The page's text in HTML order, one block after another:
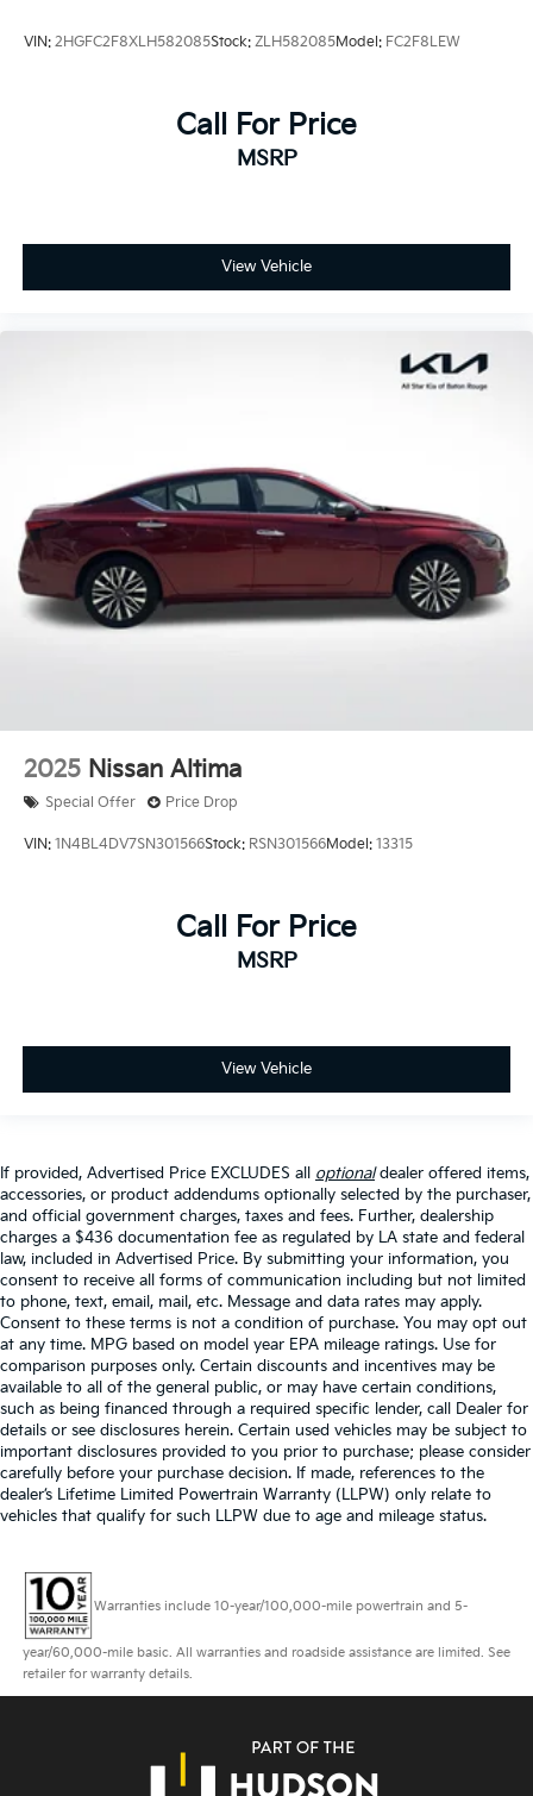
VIN: 2HGFC2F8XLH582085Stock: ZLH582085Model: FC2F8LEW
Call For Price
MSRP
View Vehicle
2025 Nissan Altima
Special Offer Price Drop
VIN: 1N4BL4DV7SN301566Stock: RSN301566Model: 13315
Call For Price
MSRP
View Vehicle
If provided, Advertised Price EXCLUDES all optionaldealer offered items,
accessories, or product addendums optionally selected by the purchaser,
and official government charges, taxes and fees. Further, dealership
charges a $436 documentation fee as regulated by LA state and federal
law, included in Advertised Price. By submitting your information, you
consent to receive all forms of communication including but not limited
to phone, text, email, mail, etc. Message and data rates may apply.
Consent to these terms is not a condition of purchase. You may opt out
at any time. MPG based on model year EPA mileage ratings. Use for
comparison purposes only. Certain discounts and incentives may be
available to all of the general public, or may have certain conditions,
such as being financed through a required specific lender, call Dealer for
details or see disclosures herein. Certain used vehicles may be subject to
important disclosures provided to you prior to purchase; please consider
carefully before your purchase decision. If made, references to the
dealer’s Lifetime Limited Powertrain Warranty (LLPW) only relate to
vehicles that qualify for such LLPW due to age and mileage status.
Warranties include 10-year/100,000-mile powertrain and 5-
year/60,000-mile basic. All warranties and roadside assistance are limited. See
retailer for warranty details.